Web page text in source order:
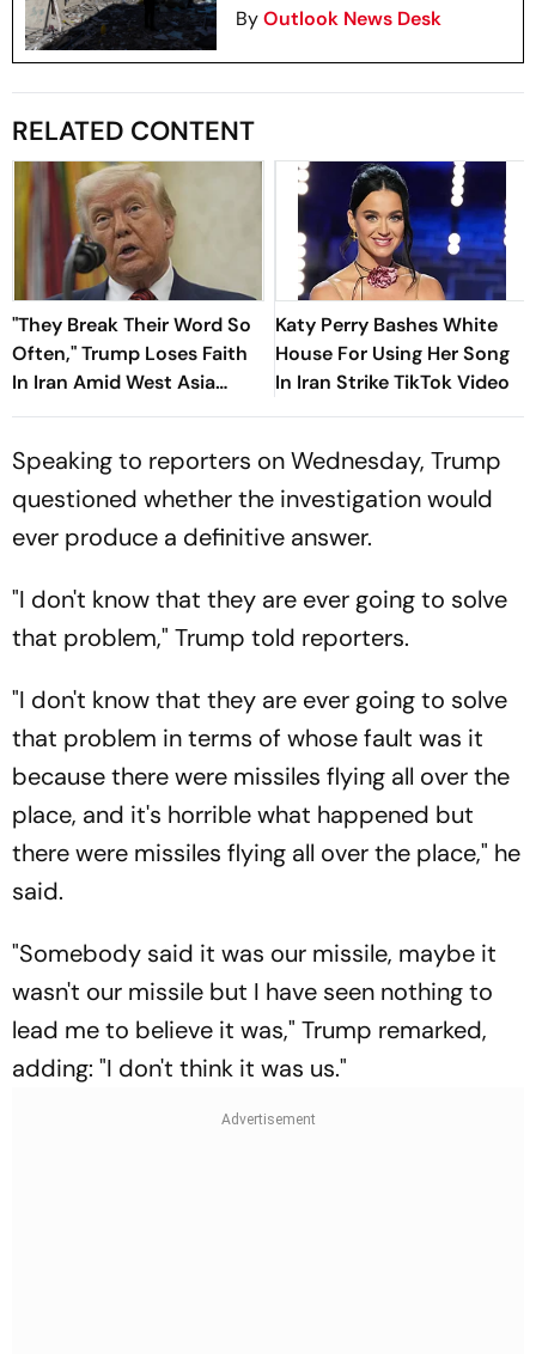
ByOutlook News Desk
RELATED CONTENT
"They Break Their Word So
Often," Trump Loses Faith
In Iran Amid West Asia
Conflict
Katy Perry Bashes White
House For Using Her Song
In Iran Strike TikTok Video
Speaking to reporters on Wednesday, Trump
questioned whether the investigation would
ever produce a definitive answer.
"I don't know that they are ever going to solve
that problem," Trump told reporters.
"I don't know that they are ever going to solve
that problem in terms of whose fault was it
because there were missiles flying all over the
place, and it's horrible what happened but
there were missiles flying all over the place," he
said.
"Somebody said it was our missile, maybe it
wasn't our missile but I have seen nothing to
lead me to believe it was," Trump remarked,
adding: "I don't think it was us."